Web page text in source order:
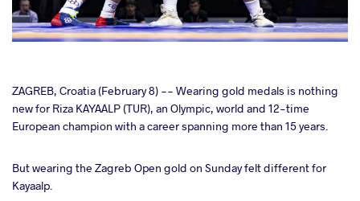
ZAGREB, Croatia (February 8) -- Wearing gold medals is nothing
new for Riza KAYAALP (TUR), an Olympic, world and 12-time
European champion with a career spanning more than 15 years.
But wearing the Zagreb Open gold on Sunday felt different for
Kayaalp.